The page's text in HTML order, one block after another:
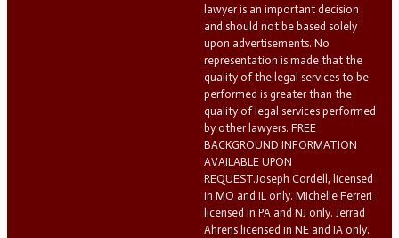
lawyer is an important decision
and should not be based solely
upon advertisements. No
representation is made that the
quality of the legal services to be
performed is greater than the
quality of legal services performed
by other lawyers. FREE
BACKGROUND INFORMATION
AVAILABLE UPON
REQUEST.Joseph Cordell, licensed
in MO and IL only. Michelle Ferreri
licensed in PA and NJ only. Jerrad
Ahrens licensed in NE and IA only.